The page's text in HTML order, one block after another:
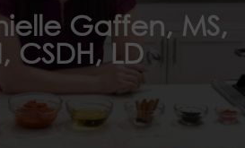
Gaffen, MS,
CSDH, LD